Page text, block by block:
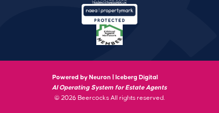
Powered by Neuron |
Iceberg Digital
AI Operating System for Estate Agents
© 2026 Beercocks All rights reserved.